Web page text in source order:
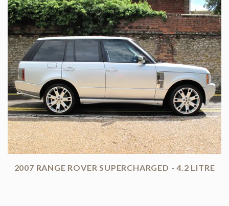
2007 RANGE ROVER SUPERCHARGED - 4.2 LITRE